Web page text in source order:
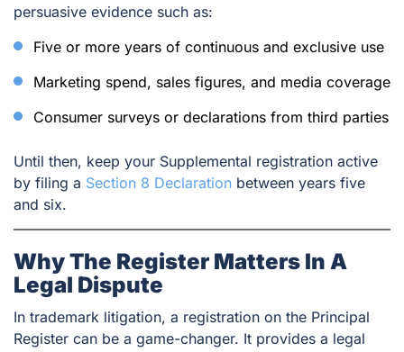
persuasive evidence such as:
Five or more years of continuous and exclusive use
Marketing spend, sales figures, and media coverage
Consumer surveys or declarations from third parties
Until then, keep your Supplemental registration active
by filing a Section 8 Declaration between years five
and six.
Why The Register Matters In A
Legal Dispute
In trademark litigation, a registration on the Principal
Register can be a game-changer. It provides a legal